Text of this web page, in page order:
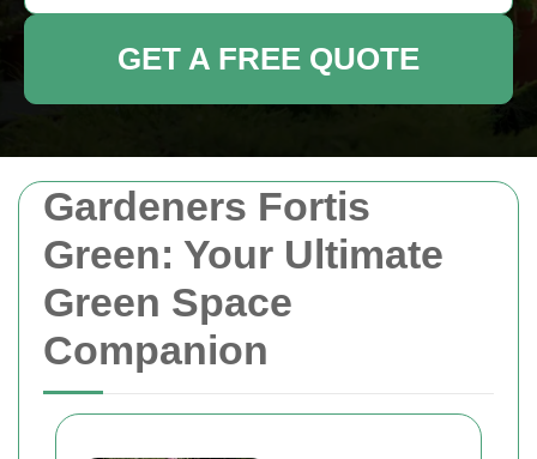
Gardeners Fortis
Green: Your Ultimate
Green Space
Companion
GET A FREE QUOTE